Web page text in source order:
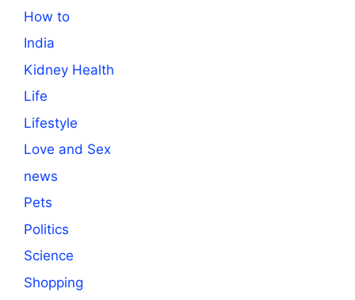
How to
India
Kidney Health
Life
Lifestyle
Love and Sex
news
Pets
Politics
Science
Shopping